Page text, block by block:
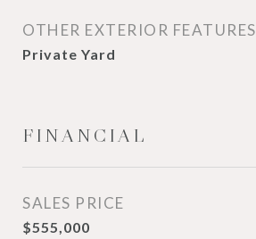
OTHER EXTERIOR FEATURES
Private Yard
FINANCIAL
SALES PRICE
$555,000